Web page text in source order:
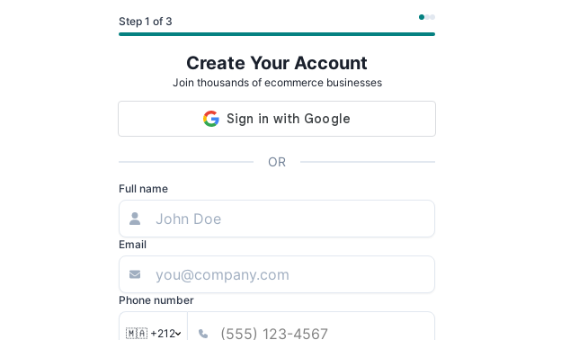
Step 1 of 3
Create Your Account
Join thousands of ecommerce businesses
OR
Full name
Email
Phone number
🇲🇦 +212